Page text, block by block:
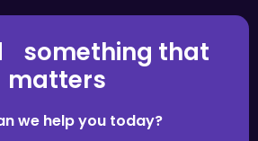
something that
matters
we help you today?